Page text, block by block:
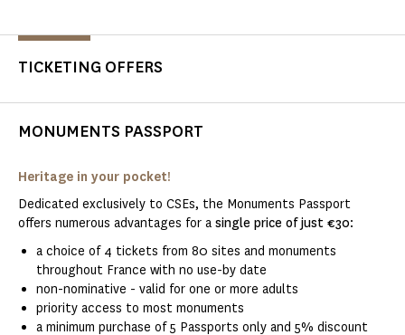
TICKETING OFFERS
MONUMENTS PASSPORT
Heritage in your pocket!
Dedicated exclusively to CSEs, the Monuments Passport
offers numerous advantages for a single price of just €30:
a choice of 4 tickets from 80 sites and monuments
throughout France with no use-by date
non-nominative - valid for one or more adults
priority access to most monuments
a minimum purchase of 5 Passports only and 5% discount